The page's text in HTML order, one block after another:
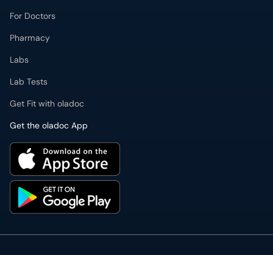
For Doctors
Pharmacy
Labs
Lab Tests
Get Fit with oladoc
Get the oladoc App